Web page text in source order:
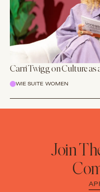
Carri Twigg on Culture as
WIE SUITE WOMEN
Join